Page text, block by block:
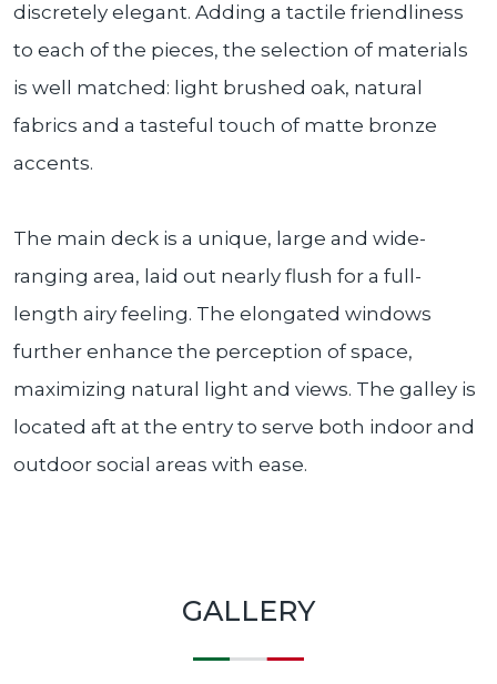
discretely elegant. Adding a tactile friendliness
to each of the pieces, the selection of materials
is well matched: light brushed oak, natural
fabrics and a tasteful touch of matte bronze
accents.
The main deck is a unique, large and wide-
ranging area, laid out nearly flush for a full-
length airy feeling. The elongated windows
further enhance the perception of space,
maximizing natural light and views. The galley is
located aft at the entry to serve both indoor and
outdoor social areas with ease.
GALLERY